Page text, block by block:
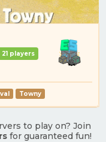
21 players
Towny
to play on? Join
for guaranteed fun!